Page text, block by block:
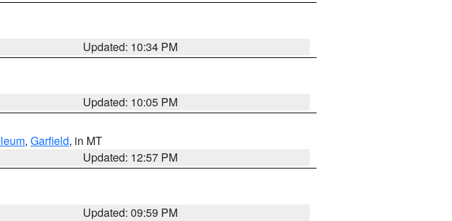
Updated: 10:34 PM
Updated: 10:05 PM
, Garfield, in MT
Updated: 12:57 PM
Updated: 09:59 PM